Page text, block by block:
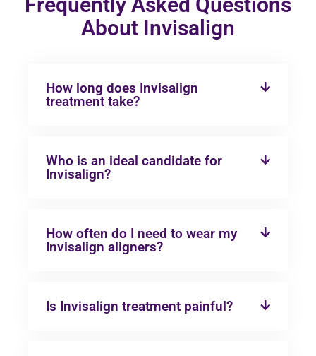
About Invisalign
How long does Invisalign
treatment take?
Who is an ideal candidate for
Invisalign?
How often do I need to wear my
Invisalign aligners?
Is Invisalign treatment painful?